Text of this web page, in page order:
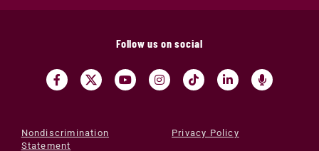
Follow us on social
Nondiscrimination
Statement
Privacy Policy